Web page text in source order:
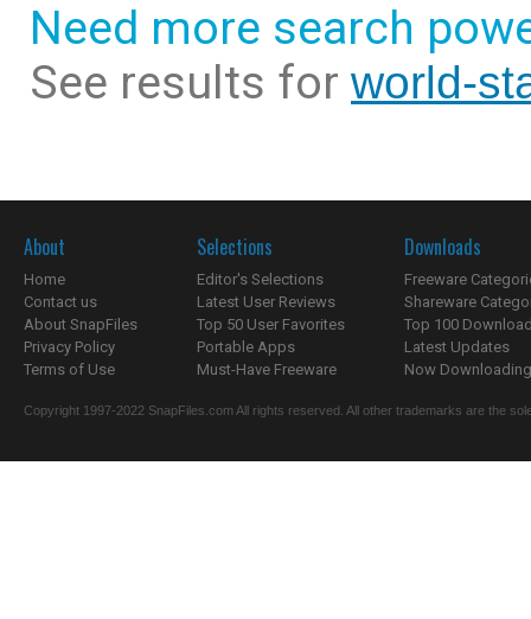
Need more search
See results for world-
About
Home
Contact us
About SnapFiles
Privacy Policy
Terms of Use
Selections
Editor's Selections
Latest User Reviews
Top 50 User Favorites
Portable Apps
Must-Have Freeware
Downloads
Freeware
Shareware
Top 100
Latest Updates
Now
Copyright 1997-2022 SnapFiles.com All rights reserved. All other trademarks are the